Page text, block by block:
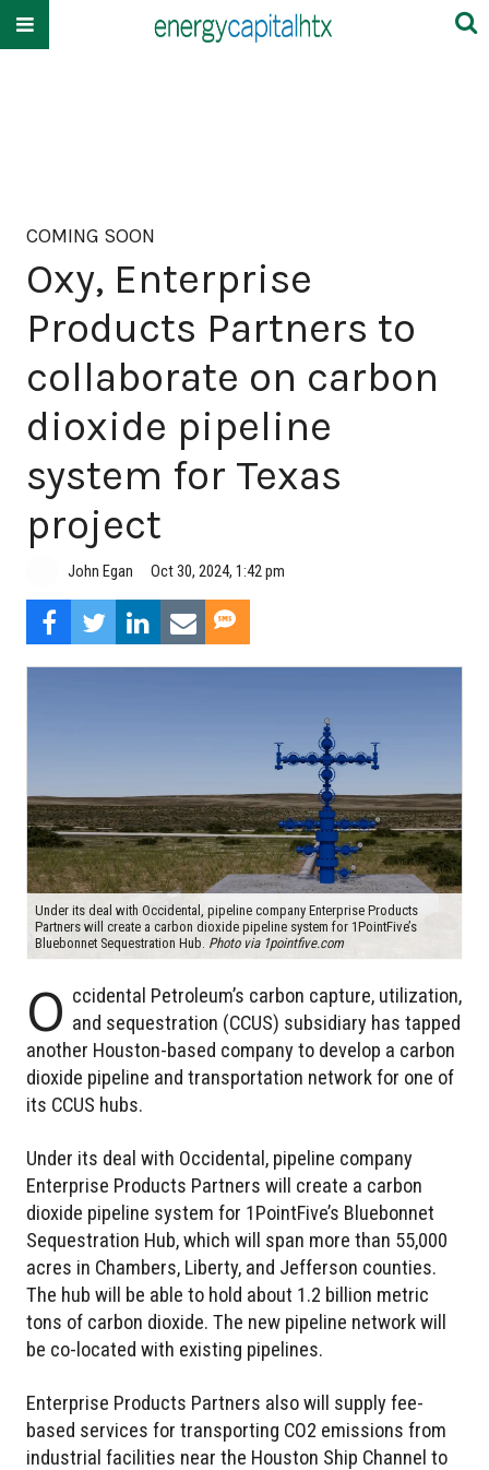
COMING SOON
Oxy, Enterprise
Products Partners to
collaborate on carbon
dioxide pipeline
system for Texas
project
John Egan Oct 30, 2024, 1:42 pm
Under its deal with Occidental, pipeline company Enterprise Products
Partners will create a carbon dioxide pipeline system for 1PointFive’s
Bluebonnet Sequestration Hub. Photo via 1pointfive.com
O ccidental Petroleum’s carbon capture, utilization,
and sequestration (CCUS) subsidiary has tapped
another Houston-based company to develop a carbon
dioxide pipeline and transportation network for one of
its CCUS hubs.
Under its deal with Occidental, pipeline company
Enterprise Products Partners will create a carbon
dioxide pipeline system for 1PointFive’s Bluebonnet
Sequestration Hub, which will span more than 55,000
acres in Chambers, Liberty, and Jefferson counties.
The hub will be able to hold about 1.2 billion metric
tons of carbon dioxide. The new pipeline network will
be co-located with existing pipelines.
Enterprise Products Partners also will supply fee-
based services for transporting CO2 emissions from
industrial facilities near the Houston Ship Channel to